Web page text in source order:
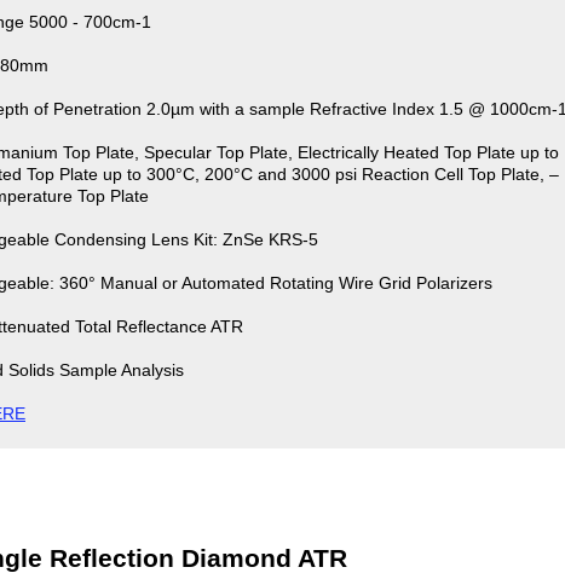
5000 - 700cm-1
of Penetration 2.0µm with a sample Refractive Index 1.5 @ 1000cm-1
Top Plate, Specular Top Plate, Electrically Heated Top Plate up to
Top Plate up to 300°C, 200°C and 3000 psi Reaction Cell Top Plate, –
Top Plate
Condensing Lens Kit: ZnSe KRS-5
360° Manual or Automated Rotating Wire Grid Polarizers
Total Reflectance ATR
Sample Analysis
Reflection Diamond ATR